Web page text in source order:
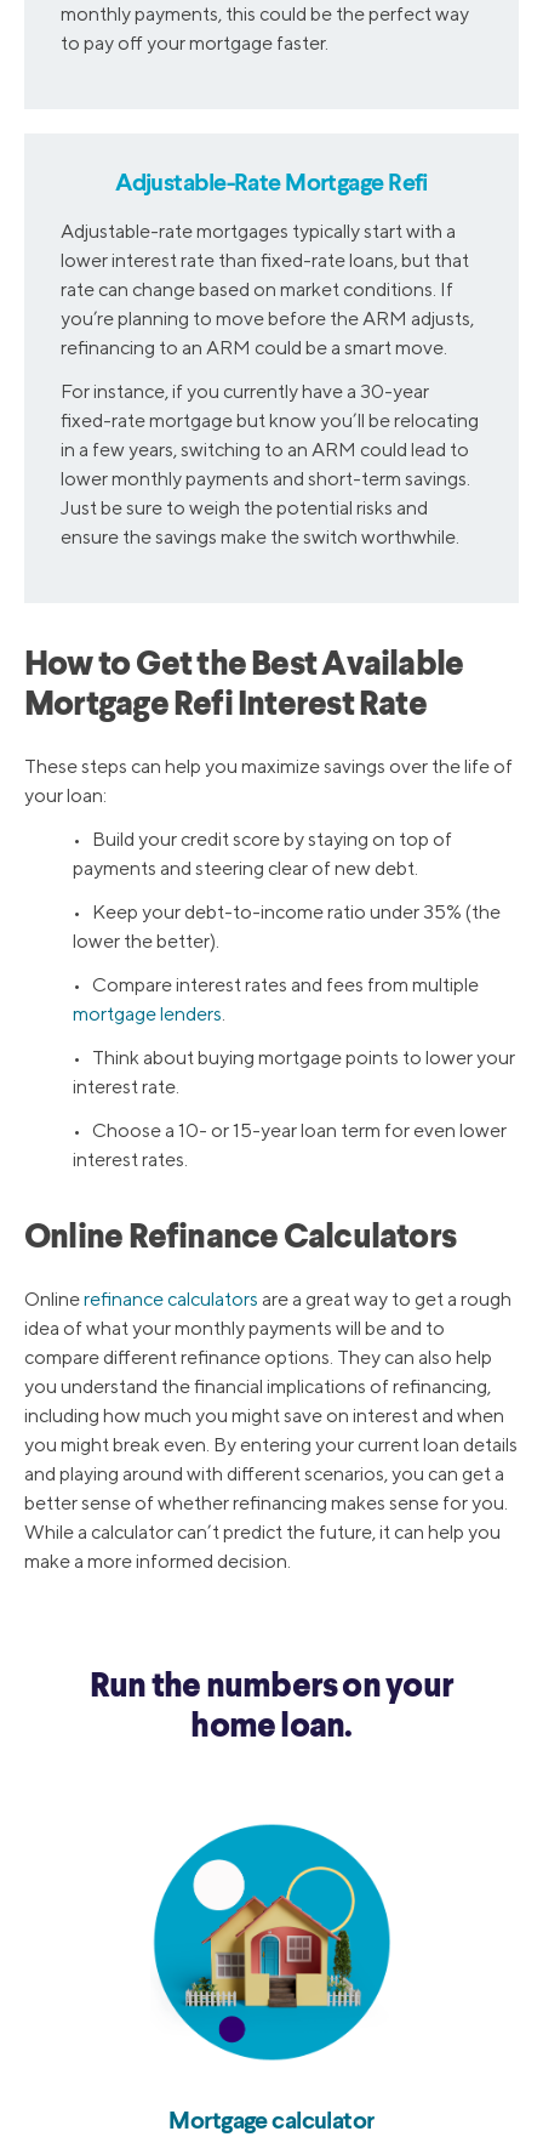
monthly payments, this could be the perfect way
to pay off your mortgage faster.
Adjustable-Rate Mortgage Refi
Adjustable-rate mortgages typically start with a
lower interest rate than fixed-rate loans, but that
rate can change based on market conditions. If
you’re planning to move before the ARM adjusts,
refinancing to an ARM could be a smart move.
For instance, if you currently have a 30-year
fixed-rate mortgage but know you’ll be relocating
in a few years, switching to an ARM could lead to
lower monthly payments and short-term savings.
Just be sure to weigh the potential risks and
ensure the savings make the switch worthwhile.
How to Get the Best Available
Mortgage Refi Interest Rate
These steps can help you maximize savings over the life of
your loan:
• Build your credit score by staying on top of
payments and steering clear of new debt.
• Keep your debt-to-income ratio under 35% (the
lower the better).
• Compare interest rates and fees from multiple
mortgage lenders.
• Think about buying mortgage points to lower your
interest rate.
• Choose a 10- or 15-year loan term for even lower
interest rates.
Online Refinance Calculators
Onlinerefinance calculators are a great way to get a rough
idea of what your monthly payments will be and to
compare different refinance options. They can also help
you understand the financial implications of refinancing,
including how much you might save on interest and when
you might break even. By entering your current loan details
and playing around with different scenarios, you can get a
better sense of whether refinancing makes sense for you.
While a calculator can’t predict the future, it can help you
make a more informed decision.
Run the numbers on your
home loan.
Mortgage calculator